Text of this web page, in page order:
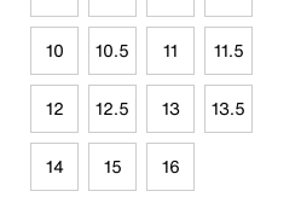
10 10.5 11 11.5
12 12.5 13 13.5
14 15 16